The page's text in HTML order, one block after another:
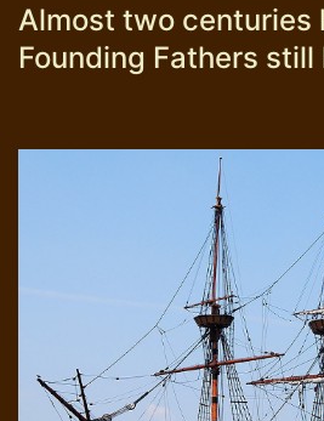
Almost two centuries
Founding Fathers still